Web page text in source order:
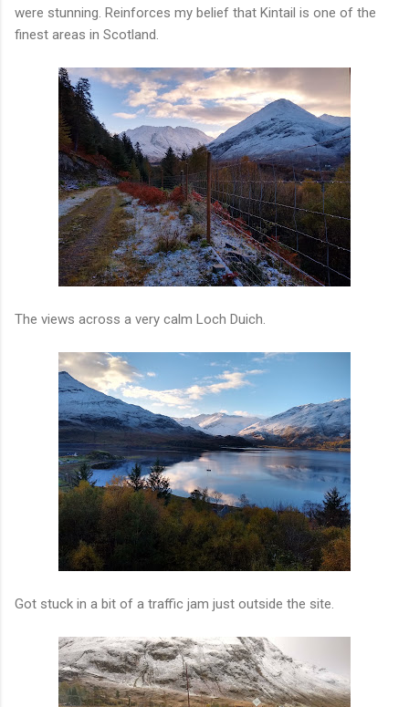
were stunning. Reinforces my belief that Kintail is one of the
finest areas in Scotland.
The views across a very calm Loch Duich.
Got stuck in a bit of a traffic jam just outside the site.